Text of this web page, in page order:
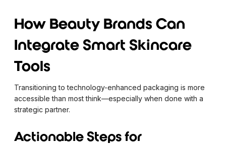
How Beauty Brands Can
Integrate Smart Skincare
Tools
Transitioning to technology-enhanced packaging is more
accessible than most think—especially when done with a
strategic partner.
Actionable Steps for